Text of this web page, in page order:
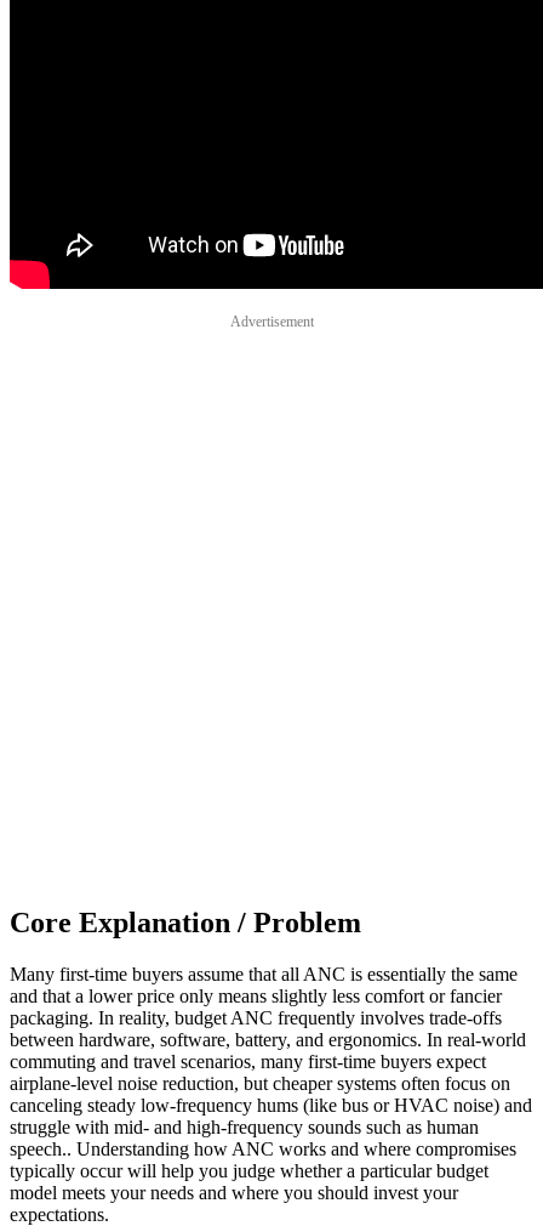
Advertisement
Core Explanation / Problem
Many first-time buyers assume that all ANC is essentially the same
and that a lower price only means slightly less comfort or fancier
packaging. In reality, budget ANC frequently involves trade-offs
between hardware, software, battery, and ergonomics. In real-world
commuting and travel scenarios, many first-time buyers expect
airplane-level noise reduction, but cheaper systems often focus on
canceling steady low-frequency hums (like bus or HVAC noise) and
struggle with mid- and high-frequency sounds such as human
speech.. Understanding how ANC works and where compromises
typically occur will help you judge whether a particular budget
model meets your needs and where you should invest your
expectations.